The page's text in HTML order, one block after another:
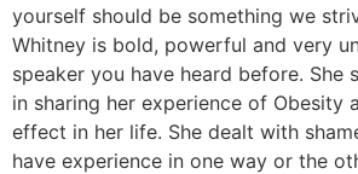
yourself should be something we
Whitney is bold, powerful and very
speaker you have heard before. She
in sharing her experience of Obesity
effect in her life. She dealt with
have experience in one way or the